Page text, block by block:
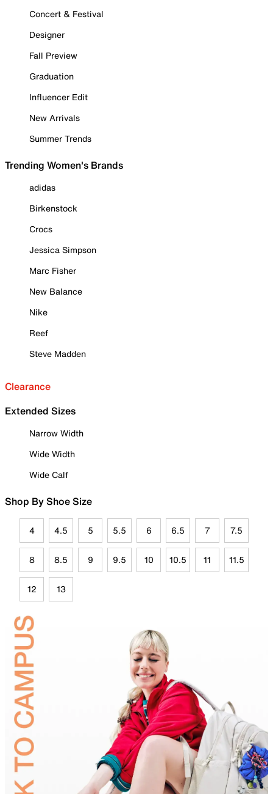
Concert & Festival
Designer
Fall Preview
Graduation
Influencer Edit
New Arrivals
Summer Trends
Trending Women's Brands
adidas
Birkenstock
Crocs
Jessica Simpson
Marc Fisher
New Balance
Nike
Reef
Steve Madden
Clearance
Extended Sizes
Narrow Width
Wide Width
Wide Calf
Shop By Shoe Size
4 4.5 5 5.5 6 6.5 7 7.5
8 8.5 9 9.5 10 10.5 11 11.5
12 13